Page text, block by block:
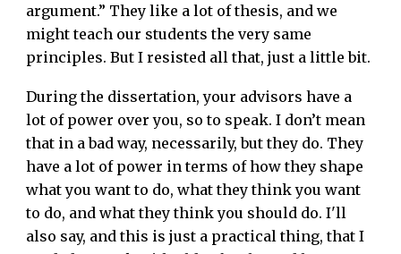
argument.” They like a lot of thesis, and we
might teach our students the very same
principles. But I resisted all that, just a little bit.
During the dissertation, your advisors have a
lot of power over you, so to speak. I don’t mean
that in a bad way, necessarily, but they do. They
have a lot of power in terms of how they shape
what you want to do, what they think you want
to do, and what they think you should do. I'll
also say, and this is just a practical thing, that I